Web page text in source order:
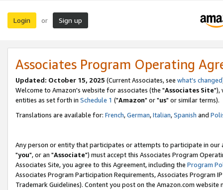
Login or Sign up
Associates Program Operating
Updated: October 15, 2025 (Current Associates, see what's changed
Welcome to Amazon's website for associates (the "Associates Site"),
entities as set forth in Schedule 1 ("Amazon" or "us" or similar terms).
Translations are available for: French,German,Italian,Spanish and
Any person or entity that participates or attempts to participate in our
"you", or an "Associate") must accept this Associates Program
Associates Site, you agree to this Agreement, including the Program
Associates Program Participation Requirements, Associates Program
Trademark Guidelines). Content you post on the Amazon.com